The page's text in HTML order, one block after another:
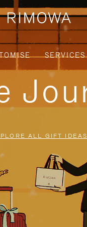
SERVICES
ALL GIFT